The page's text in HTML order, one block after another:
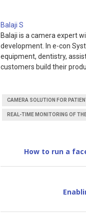
Balaji S
Balaji is a camera expert
development. In e-con
equipment, dentistry,
customers build their
CAMERA SOLUTION FOR
REAL-TIME MONITORING OF
How to run a